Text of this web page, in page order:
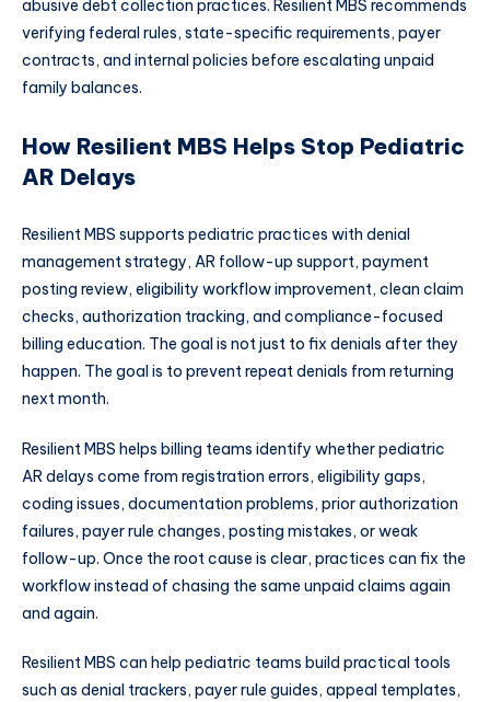
abusive debt collection practices. Resilient MBS recommends
verifying federal rules, state-specific requirements, payer
contracts, and internal policies before escalating unpaid
family balances.
How Resilient MBS Helps Stop Pediatric
AR Delays
Resilient MBS supports pediatric practices with denial
management strategy, AR follow-up support, payment
posting review, eligibility workflow improvement, clean claim
checks, authorization tracking, and compliance-focused
billing education. The goal is not just to fix denials after they
happen. The goal is to prevent repeat denials from returning
next month.
Resilient MBS helps billing teams identify whether pediatric
AR delays come from registration errors, eligibility gaps,
coding issues, documentation problems, prior authorization
failures, payer rule changes, posting mistakes, or weak
follow-up. Once the root cause is clear, practices can fix the
workflow instead of chasing the same unpaid claims again
and again.
Resilient MBS can help pediatric teams build practical tools
such as denial trackers, payer rule guides, appeal templates,